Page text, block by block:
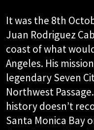
It was the 8th
Juan Rodriguez
coast of what
Angeles. His
legendary Seven
Northwest
history doesn’t
Santa Monica Bay